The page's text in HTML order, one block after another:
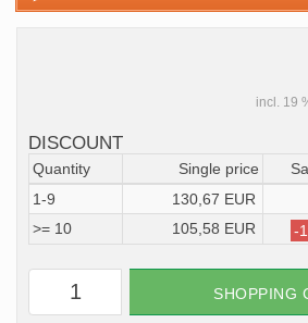
incl. 19
DISCOUNT
Quantity Single price
1-9
130,67 EUR
>= 10
105,58 EUR -
SHOPPING